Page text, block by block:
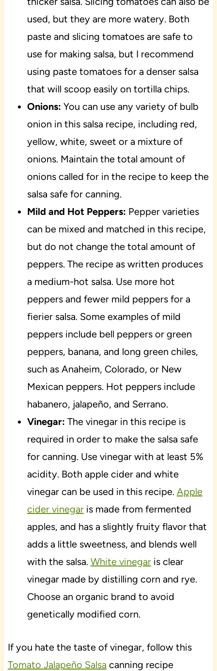
used, but they are more watery. Both
paste and slicing tomatoes are safe to
use for making salsa, but I recommend
using paste tomatoes for a denser salsa
that will scoop easily on tortilla chips.
Onions: You can use any variety of bulb
onion in this salsa recipe, including red,
yellow, white, sweet or a mixture of
onions. Maintain the total amount of
onions called for in the recipe to keep the
salsa safe for canning.
Mild and Hot Peppers: Pepper varieties
can be mixed and matched in this recipe,
but do not change the total amount of
peppers. The recipe as written produces
a medium-hot salsa. Use more hot
peppers and fewer mild peppers for a
fierier salsa. Some examples of mild
peppers include bell peppers or green
peppers, banana, and long green chiles,
such as Anaheim, Colorado, or New
Mexican peppers. Hot peppers include
habanero, jalapeño, and Serrano.
Vinegar: The vinegar in this recipe is
required in order to make the salsa safe
for canning. Use vinegar with at least 5%
acidity. Both apple cider and white
vinegar can be used in this recipe. Apple
cider vinegaris made from fermented
apples, and has a slightly fruity flavor that
adds a little sweetness, and blends well
with the salsa. White vinegaris clear
vinegar made by distilling corn and rye.
Choose an organic brand to avoid
genetically modified corn.
If you hate the taste of vinegar, follow this
Tomato Jalapeño Salsa canning recipe